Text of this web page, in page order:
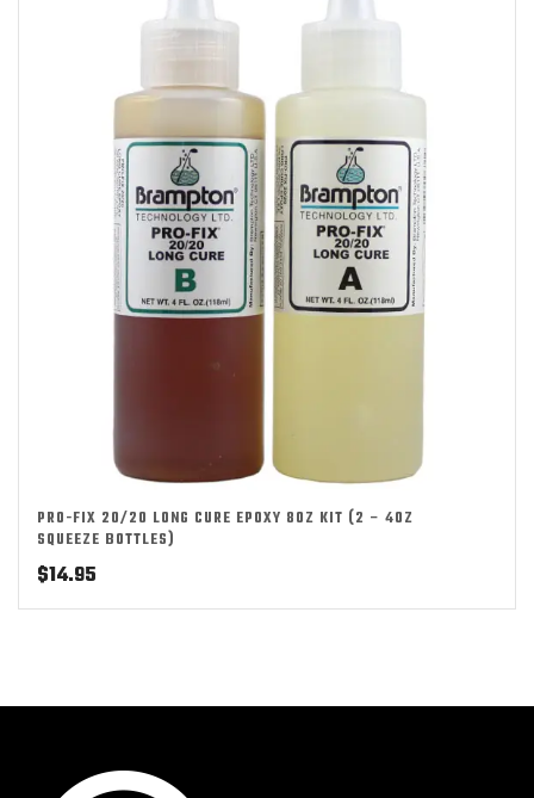
PRO-FIX 20/20 LONG CURE EPOXY 8OZ KIT (2 – 4OZ
SQUEEZE BOTTLES)
$14.95